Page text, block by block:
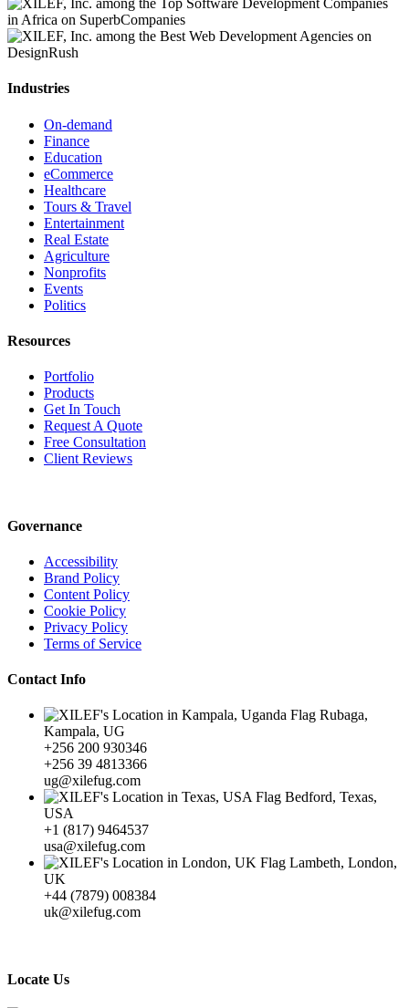
Industries
On-demand
Finance
Education
eCommerce
Healthcare
Tours & Travel
Entertainment
Real Estate
Agriculture
Nonprofits
Events
Politics
Resources
Portfolio
Products
Get In Touch
Request A Quote
Free Consultation
Client Reviews
Governance
Accessibility
Brand Policy
Content Policy
Cookie Policy
Privacy Policy
Terms of Service
Contact Info
Rubaga,
Kampala, UG
+256 200 930346
+256 39 4813366
ug@xilefug.com
Bedford, Texas,
USA
+1 (817) 9464537
usa@xilefug.com
Lambeth, London,
UK
+44 (7879) 008384
uk@xilefug.com
Locate Us